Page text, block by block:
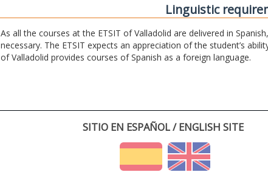
Linguistic
As all the courses at the ETSIT of Valladolid are delivered in
necessary. The ETSIT expects an appreciation of the student’s
of Valladolid provides courses of Spanish as a foreign language.
SITIO EN ESPAÑOL / ENGLISH SITE